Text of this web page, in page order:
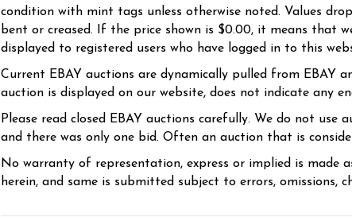
condition with mint tags unless otherwise noted. Values
bent or creased. If the price shown is $0.00, it means that
displayed to registered users who have logged in to this
Current EBAY auctions are dynamically pulled from EBAY
auction is displayed on our website, does not indicate any
Please read closed EBAY auctions carefully. We do not
and there was only one bid. Often an auction that is
No warranty of representation, express or implied is made
herein, and same is submitted subject to errors, omissions,